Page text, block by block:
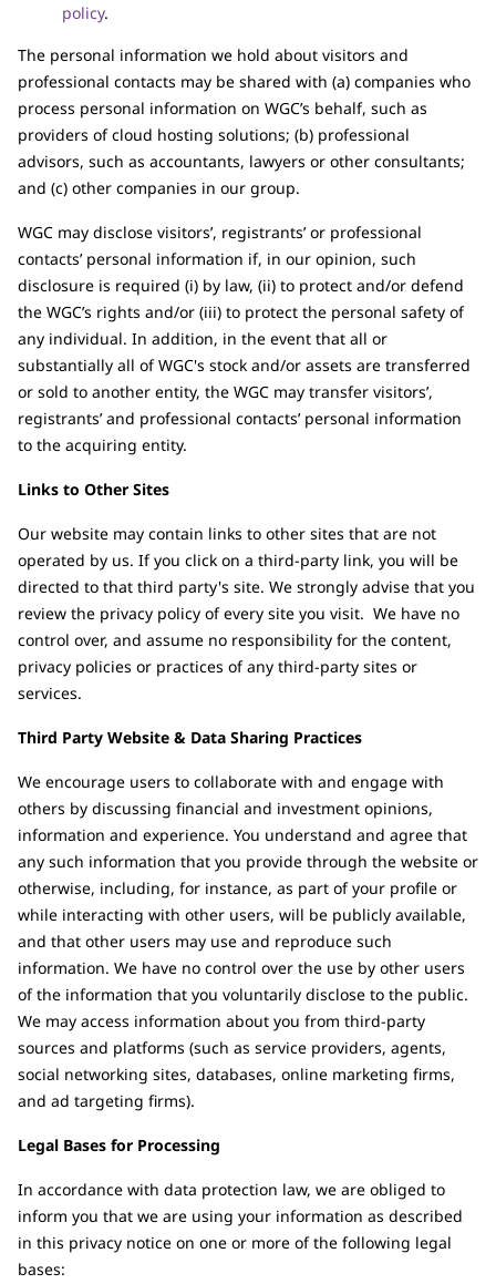
policy.
The personal information we hold about visitors and
professional contacts may be shared with (a) companies who
process personal information on WGC’s behalf, such as
providers of cloud hosting solutions; (b) professional
advisors, such as accountants, lawyers or other consultants;
and (c) other companies in our group.
WGC may disclose visitors’, registrants’ or professional
contacts’ personal information if, in our opinion, such
disclosure is required (i) by law, (ii) to protect and/or defend
the WGC’s rights and/or (iii) to protect the personal safety of
any individual. In addition, in the event that all or
substantially all of WGC's stock and/or assets are transferred
or sold to another entity, the WGC may transfer visitors’,
registrants’ and professional contacts’ personal information
to the acquiring entity.
Links to Other Sites
Our website may contain links to other sites that are not
operated by us. If you click on a third-party link, you will be
directed to that third party's site. We strongly advise that you
review the privacy policy of every site you visit. We have no
control over, and assume no responsibility for the content,
privacy policies or practices of any third-party sites or
services.
Third Party Website & Data Sharing Practices
We encourage users to collaborate with and engage with
others by discussing financial and investment opinions,
information and experience. You understand and agree that
any such information that you provide through the website or
otherwise, including, for instance, as part of your profile or
while interacting with other users, will be publicly available,
and that other users may use and reproduce such
information. We have no control over the use by other users
of the information that you voluntarily disclose to the public.
We may access information about you from third-party
sources and platforms (such as service providers, agents,
social networking sites, databases, online marketing firms,
and ad targeting firms).
Legal Bases for Processing
In accordance with data protection law, we are obliged to
inform you that we are using your information as described
in this privacy notice on one or more of the following legal
bases: